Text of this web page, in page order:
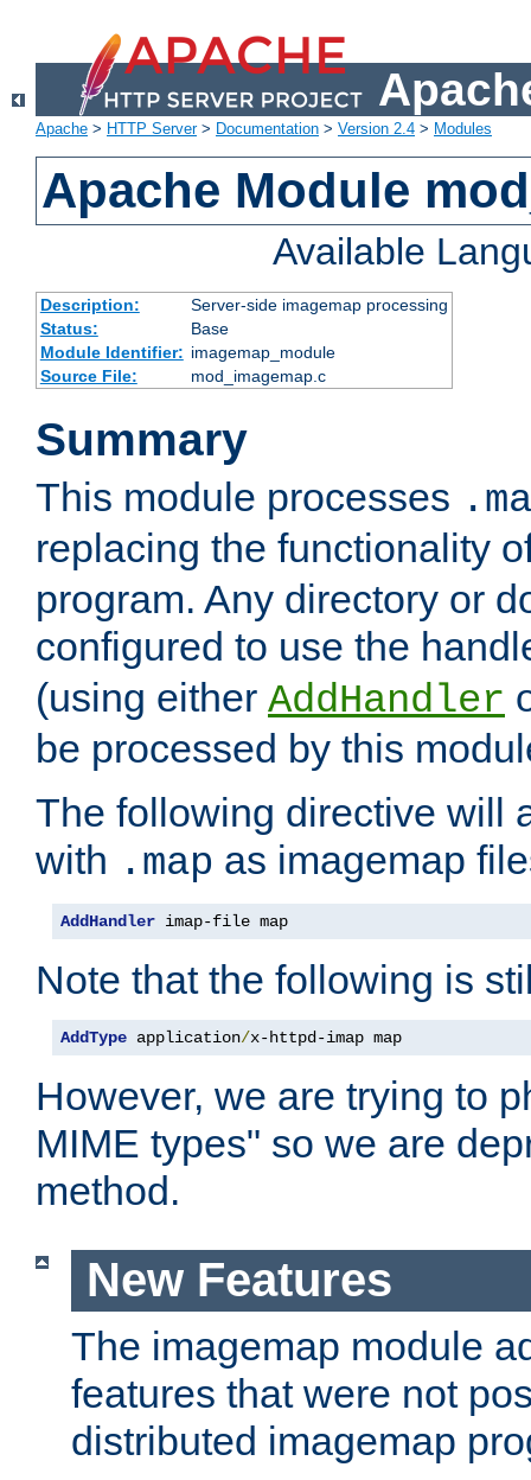
Apache > HTTP Server> Documentation > Version 2.4 > Modules
Apache Module
Available
Description:
Server-side imagemap processing
Status:
Base
Module Identifier: imagemap_module
Source File:
mod_imagemap.c
Summary
This module processes
replacing the functionality
program. Any directory or
configured to use the
(using either AddHandler
be processed by this
The following directive will
with .map as imagemap
AddHandler imap-file map
Note that the following is
AddType application/x-httpd-imap map
However, we are trying to
MIME types" so we are
method.
New Features
The imagemap module
features that were not
distributed imagemap